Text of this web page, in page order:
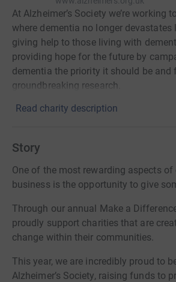
At Alzheimer’s Society we’re working
where dementia no longer devastates
giving help to those living with
providing hope for the future by
dementia the priority it should be and
groundbreaking research.
Read charity description
Story
One of the most rewarding aspects of
business is the opportunity to give
Through our annual Make a
proudly support charities that are
change within their communities.
This year, we are incredibly proud to
Alzheimer’s Society, raising funds to